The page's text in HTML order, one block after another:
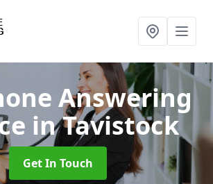
Answering
in Tavistock
Get In Touch